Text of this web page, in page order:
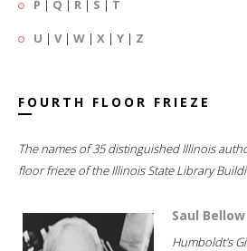
P | Q | R | S | T
U | V| W | X | Y | Z
FOURTH FLOOR FRIEZE
The names of 35 distinguished Illinois
floor frieze of the Illinois State Library
Saul Bellow
Humboldt's